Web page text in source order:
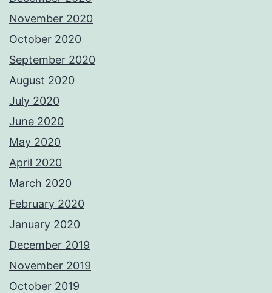
November 2020
October 2020
September 2020
August 2020
July 2020
June 2020
May 2020
April 2020
March 2020
February 2020
January 2020
December 2019
November 2019
October 2019